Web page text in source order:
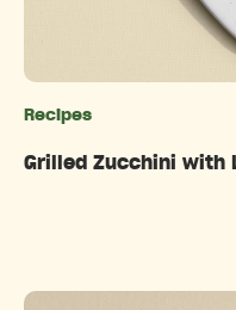
Recipes
Grilled Zucchini with